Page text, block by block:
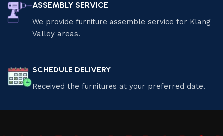
ASSEMBLY SERVICE
We provide furniture assemble service for Klang
Valley areas.
SCHEDULE DELIVERY
Received the furnitures at your preferred date.